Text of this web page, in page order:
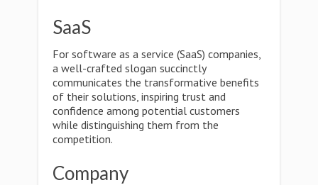
SaaS
For software as a service (SaaS) companies,
a well-crafted slogan succinctly
communicates the transformative benefits
of their solutions, inspiring trust and
confidence among potential customers
while distinguishing them from the
competition.
Company